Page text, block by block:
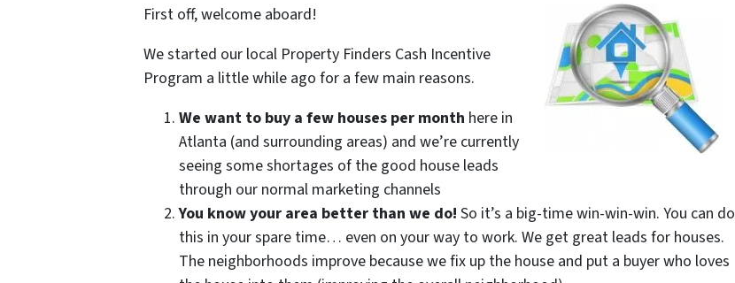
First off, welcome aboard!
We started our local Property Finders Cash Incentive
Program a little while ago for a few main reasons.
We want to buy a few houses per month here in
Atlanta (and surrounding areas) and we’re currently
seeing some shortages of the good house leads
through our normal marketing channels
You know your area better than we do! So it’s a big-time win-win-win. You can do
this in your spare time… even on your way to work. We get great leads for houses.
The neighborhoods improve because we fix up the house and put a buyer who loves